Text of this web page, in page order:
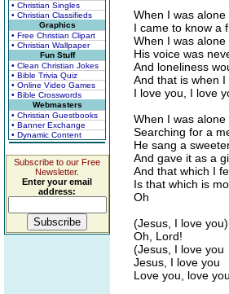
• Christian Singles
• Christian Classifieds
Graphics
• Free Christian Clipart
• Christian Wallpaper
Fun Stuff
• Clean Christian Jokes
• Bible Trivia Quiz
• Online Video Games
• Bible Crosswords
Webmasters
• Christian Guestbooks
• Banner Exchange
• Dynamic Content
Subscribe to our Free
Newsletter.
Enter your email
address:
When I was alone
I came to know a
When I was alone
His voice was
And loneliness
And that is when
I love you, I love
When I was alone
Searching for a
He sang a
And gave it as a
And that which I
Is that which is
Oh
(Jesus, I love you)
Oh, Lord!
(Jesus, I love you
Jesus, I love you
Love you, love